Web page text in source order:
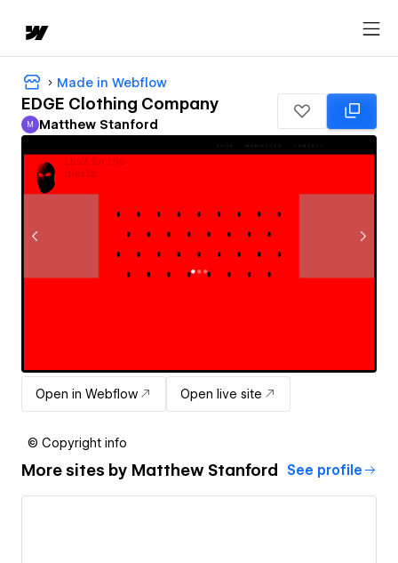
Made in Webflow
EDGE Clothing Company
Matthew Stanford
M Matthew Stanford
Open in Webflow Open live site
© Copyright info
More sites by Matthew Stanford See profile